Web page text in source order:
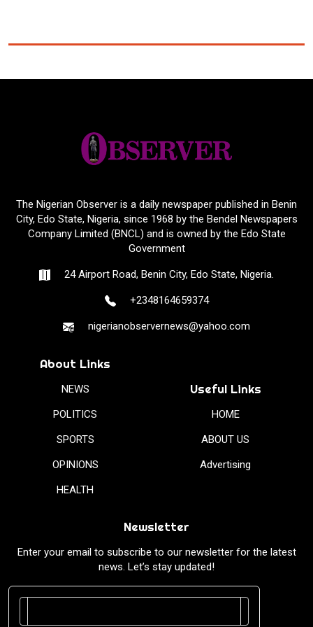
The Nigerian Observer is a daily newspaper published in Benin
City, Edo State, Nigeria, since 1968 by the Bendel Newspapers
Company Limited (BNCL) and is owned by the Edo State
Government
24 Airport Road, Benin City, Edo State, Nigeria.
+2348164659374
nigerianobservernews@yahoo.com
About Links
NEWS
POLITICS
SPORTS
OPINIONS
HEALTH
Useful Links
HOME
ABOUT US
Advertising
Newsletter
Enter your email to subscribe to our newsletter for the latest
news. Let’s stay updated!